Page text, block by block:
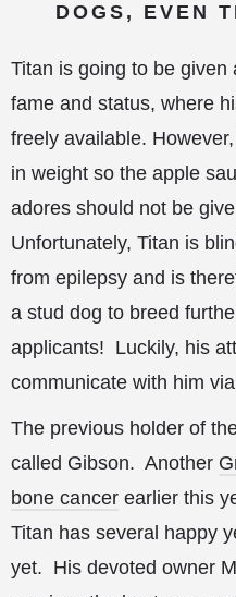
DOGS, EVEN
Titan is going to be
fame and status, where
freely available.
in weight so the apple
adores should not be
Unfortunately, Titan is
from epilepsy and is
a stud dog to breed
applicants! Luckily, his
communicate with him
The previous holder of
called Gibson. Another
bone cancer earlier this
Titan has several happy
yet. His devoted owner